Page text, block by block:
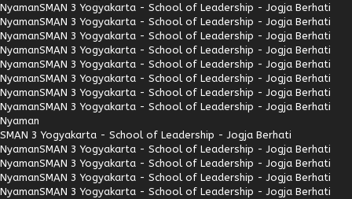
NyamanSMAN 3 Yogyakarta - School of Leadership - Jogja Berhati
NyamanSMAN 3 Yogyakarta - School of Leadership - Jogja Berhati
NyamanSMAN 3 Yogyakarta - School of Leadership - Jogja Berhati
NyamanSMAN 3 Yogyakarta - School of Leadership - Jogja Berhati
NyamanSMAN 3 Yogyakarta - School of Leadership - Jogja Berhati
NyamanSMAN 3 Yogyakarta - School of Leadership - Jogja Berhati
NyamanSMAN 3 Yogyakarta - School of Leadership - Jogja Berhati
NyamanSMAN 3 Yogyakarta - School of Leadership - Jogja Berhati
Nyaman
SMAN 3 Yogyakarta - School of Leadership - Jogja Berhati
NyamanSMAN 3 Yogyakarta - School of Leadership - Jogja Berhati
NyamanSMAN 3 Yogyakarta - School of Leadership - Jogja Berhati
NyamanSMAN 3 Yogyakarta - School of Leadership - Jogja Berhati
NyamanSMAN 3 Yogyakarta - School of Leadership - Jogja Berhati